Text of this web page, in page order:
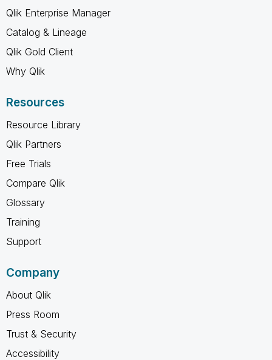
Qlik Enterprise Manager
Catalog & Lineage
Qlik Gold Client
Why Qlik
Resources
Resource Library
Qlik Partners
Free Trials
Compare Qlik
Glossary
Training
Support
Company
About Qlik
Press Room
Trust & Security
Accessibility